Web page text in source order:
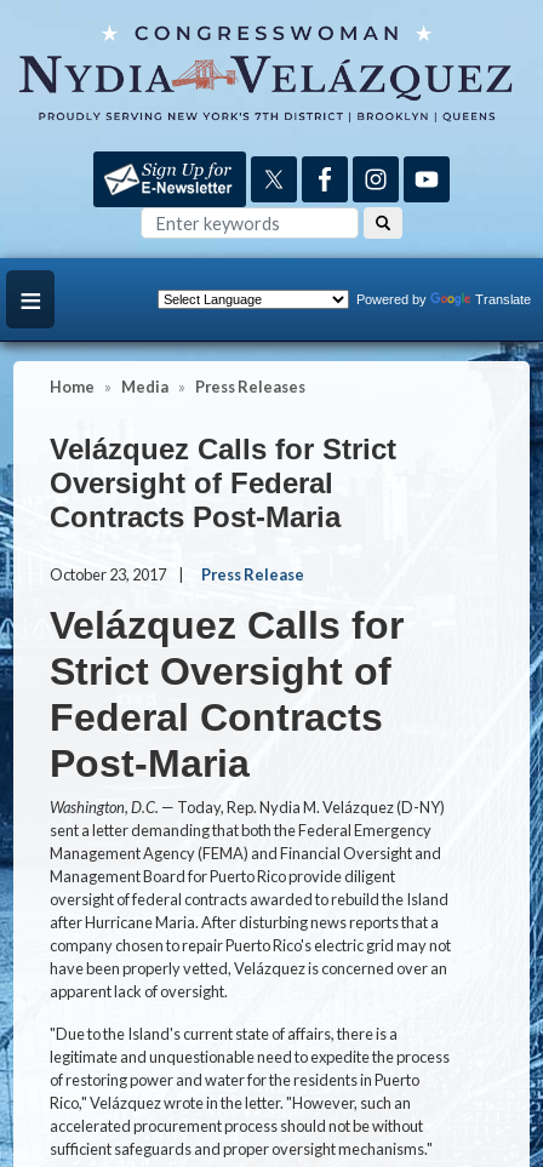
main
content
Powered by Translate
Home Media Press Releases
Velázquez Calls for Strict
Oversight of Federal
Contracts Post-Maria
October 23, 2017 Press Release
Velázquez Calls for
Strict Oversight of
Federal Contracts
Post-Maria
Washington, D.C. — Today, Rep. Nydia M. Velázquez (D-NY)
sent a letter demanding that both the Federal Emergency
Management Agency (FEMA) and Financial Oversight and
Management Board for Puerto Rico provide diligent
oversight of federal contracts awarded to rebuild the Island
after Hurricane Maria. After disturbing news reports that a
company chosen to repair Puerto Rico's electric grid may not
have been properly vetted, Velázquez is concerned over an
apparent lack of oversight.
"Due to the Island's current state of affairs, there is a
legitimate and unquestionable need to expedite the process
of restoring power and water for the residents in Puerto
Rico," Velázquez wrote in the letter. "However, such an
accelerated procurement process should not be without
sufficient safeguards and proper oversight mechanisms."